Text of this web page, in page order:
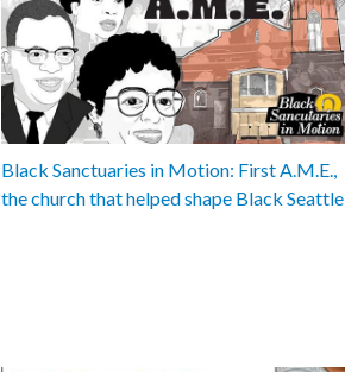
Black Sanctuaries in Motion: First A.M.E.,
the church that helped shape Black Seattle